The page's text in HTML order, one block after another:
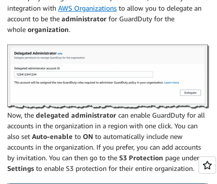
integration with AWS Organizations to allow you to delegate an
account to be the administrator for GuardDuty for the
whole organization.
Now, the delegated administrator can enable GuardDuty for all
accounts in the organization in a region with one click. You can
also set Auto-enable to ON to automatically include new
accounts in the organization. If you prefer, you can add accounts
by invitation. You can then go to the S3 Protection page under
Settings to enable S3 protection for their entire organization.